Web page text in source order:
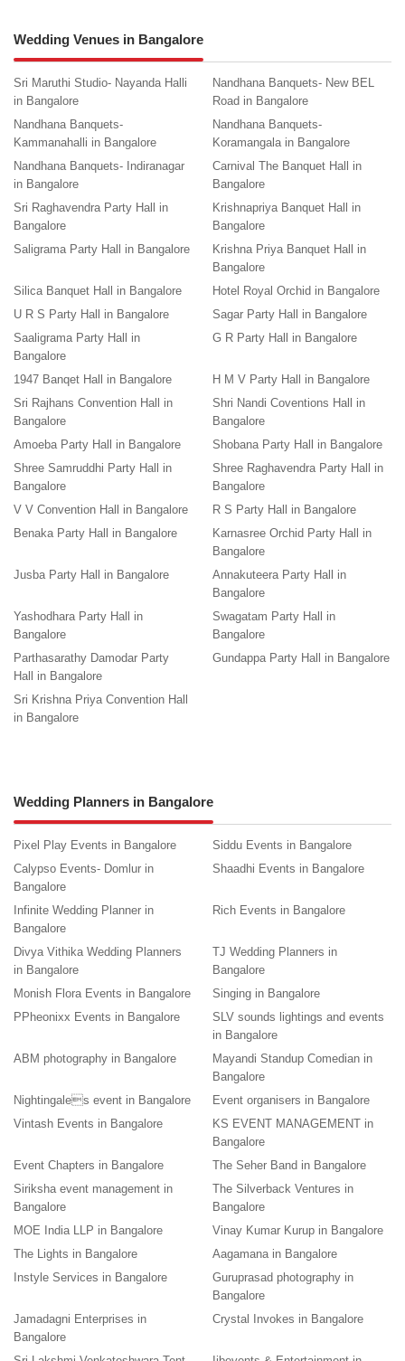
Wedding Venues in Bangalore
Sri Maruthi Studio- Nayanda Halli
in Bangalore
Nandhana Banquets- New BEL
Road in Bangalore
Nandhana Banquets-
Kammanahalli in Bangalore
Nandhana Banquets-
Koramangala in Bangalore
Nandhana Banquets- Indiranagar
in Bangalore
Carnival The Banquet Hall in
Bangalore
Sri Raghavendra Party Hall in
Bangalore
Krishnapriya Banquet Hall in
Bangalore
Saligrama Party Hall in Bangalore
Krishna Priya Banquet Hall in
Bangalore
Silica Banquet Hall in Bangalore
Hotel Royal Orchid in Bangalore
U R S Party Hall in Bangalore
Sagar Party Hall in Bangalore
Saaligrama Party Hall in
Bangalore
G R Party Hall in Bangalore
1947 Banqet Hall in Bangalore
H M V Party Hall in Bangalore
Sri Rajhans Convention Hall in
Bangalore
Shri Nandi Coventions Hall in
Bangalore
Amoeba Party Hall in Bangalore
Shobana Party Hall in Bangalore
Shree Samruddhi Party Hall in
Bangalore
Shree Raghavendra Party Hall in
Bangalore
V V Convention Hall in Bangalore
R S Party Hall in Bangalore
Benaka Party Hall in Bangalore
Karnasree Orchid Party Hall in
Bangalore
Jusba Party Hall in Bangalore
Annakuteera Party Hall in
Bangalore
Yashodhara Party Hall in
Bangalore
Swagatam Party Hall in
Bangalore
Parthasarathy Damodar Party
Hall in Bangalore
Gundappa Party Hall in Bangalore
Sri Krishna Priya Convention Hall
in Bangalore
Wedding Planners in Bangalore
Pixel Play Events in Bangalore
Siddu Events in Bangalore
Calypso Events- Domlur in
Bangalore
Shaadhi Events in Bangalore
Infinite Wedding Planner in
Bangalore
Rich Events in Bangalore
Divya Vithika Wedding Planners
in Bangalore
TJ Wedding Planners in
Bangalore
Monish Flora Events in Bangalore
Singing in Bangalore
PPheonixx Events in Bangalore
SLV sounds lightings and events
in Bangalore
ABM photography in Bangalore
Mayandi Standup Comedian in
Bangalore
Nightingales event in Bangalore
Event organisers in Bangalore
Vintash Events in Bangalore
KS EVENT MANAGEMENT in
Bangalore
Event Chapters in Bangalore
The Seher Band in Bangalore
Siriksha event management in
Bangalore
The Silverback Ventures in
Bangalore
MOE India LLP in Bangalore
Vinay Kumar Kurup in Bangalore
The Lights in Bangalore
Aagamana in Bangalore
Instyle Services in Bangalore
Guruprasad photography in
Bangalore
Jamadagni Enterprises in
Bangalore
Crystal Invokes in Bangalore